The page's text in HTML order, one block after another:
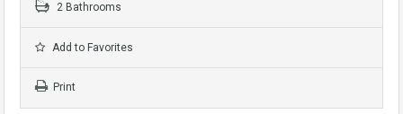
2 Bathrooms
Add to Favorites
Print